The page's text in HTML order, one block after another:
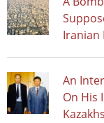
Iranian
An
On His